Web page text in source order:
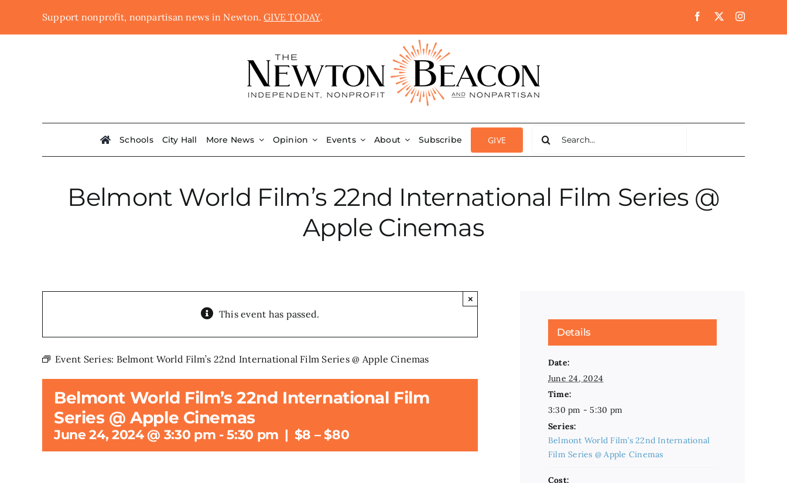
Support nonprofit, nonpartisan news in Newton.GIVE TODAY.
Schools City Hall More News Opinion Events About Subscribe GIVE
for:
Belmont World Film’s 22nd International Film Series @
Apple Cinemas
This event has passed.
×
Event Series: Belmont World Film’s 22nd International Film Series @ Apple Cinemas
Belmont World Film’s 22nd International Film
Series @ Apple Cinemas
June 24, 2024 @ 3:30 pm -5:30 pm | $8 – $80
Details
Date:
June 24, 2024
Time:
3:30 pm - 5:30 pm
Series:
Belmont World Film’s 22nd International
Film Series @ Apple Cinemas
Cost: